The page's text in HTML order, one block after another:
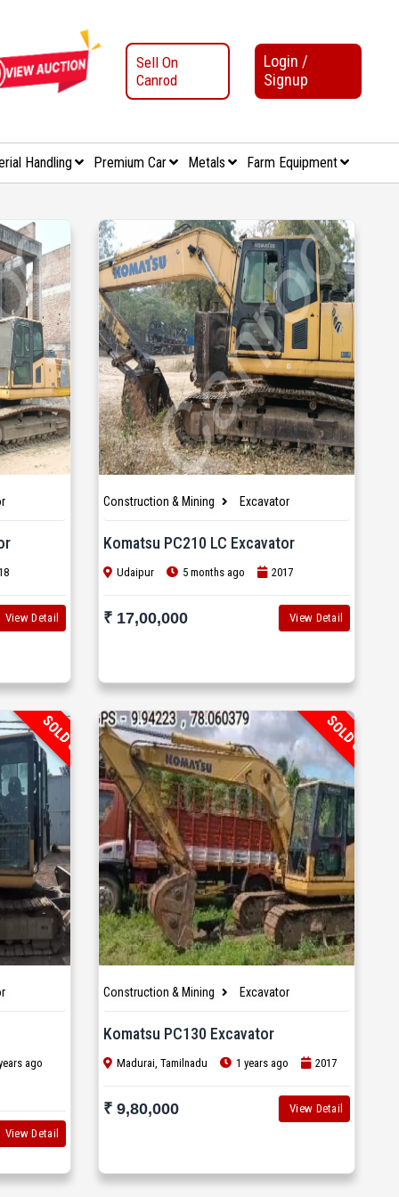
Sell On
Canrod
Login /
Signup
Handling Premium Car Metals Farm Equipment
View Detail
Construction & Mining Excavator
Komatsu PC210 LC Excavator
Udaipur 5 months ago 2017
₹ 17,00,000 View Detail
SOLD OUT
ago
View Detail
SOLD OUT
Construction & Mining Excavator
Komatsu PC130 Excavator
Madurai, Tamilnadu 1 years ago 2017
₹ 9,80,000 View Detail